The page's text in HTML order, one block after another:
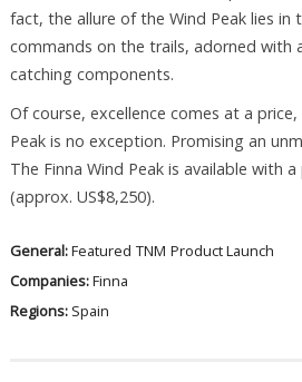
fact, the allure of the Wind Peak lies
commands on the trails, adorned with
catching components.
Of course, excellence comes at a
Peak is no exception. Promising an
The Finna Wind Peak is available with
(approx. US$8,250).
General:Featured TNM Product Launch
Companies:Finna
Regions: Spain